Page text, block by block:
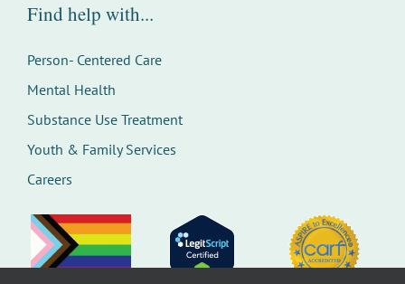
Find help with...
Person- Centered Care
Mental Health
Substance Use Treatment
Youth & Family Services
Careers